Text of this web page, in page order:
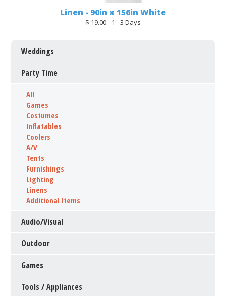
Linen - 90in x 156in White
$ 19.00 - 1 - 3 Days
Weddings
Party Time
All
Games
Costumes
Inflatables
Coolers
A/V
Tents
Furnishings
Lighting
Linens
Additional Items
Audio/Visual
Outdoor
Games
Tools / Appliances